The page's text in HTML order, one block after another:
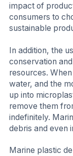
impact of
consumers to
sustainable
In addition, the
conservation
resources.
water, and the
up into
remove them
indefinitely.
debris and even
Marine plastic